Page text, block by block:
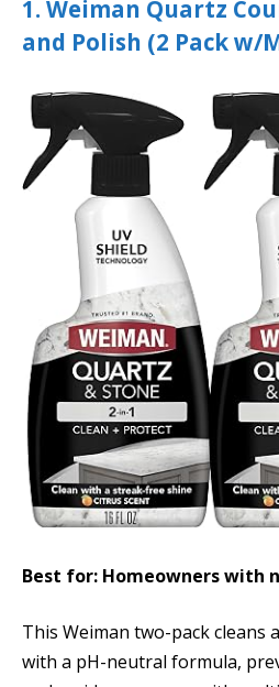
1. Weiman Quartz
and Polish (2 Pack w/
Best for: Homeowners with
This Weiman two-pack cleans
with a pH-neutral formula,